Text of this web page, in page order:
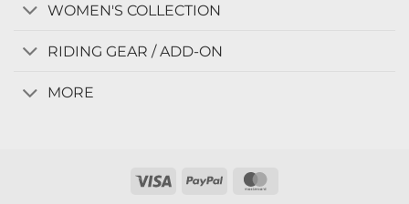
WOMEN'S COLLECTION
RIDING GEAR / ADD-ON
MORE
Visa PayPal